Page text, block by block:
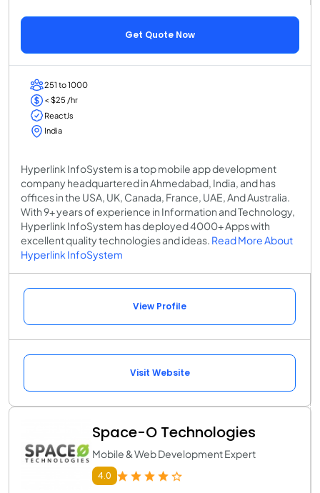
Get Quote Now
251 to 1000
< $25 /hr
ReactJs
India
Hyperlink InfoSystem is a top mobile app development
company headquartered in Ahmedabad, India, and has
offices in the USA, UK, Canada, France, UAE, And Australia.
With 9+ years of experience in Information and Technology,
Hyperlink InfoSystem has deployed 4000+ Apps with
excellent quality technologies and ideas. Read More About
Hyperlink InfoSystem
View Profile
Visit Website
Space-O Technologies
Mobile & Web Development Expert
4.0